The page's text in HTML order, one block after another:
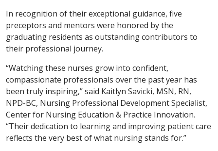
In recognition of their exceptional guidance, five
preceptors and mentors were honored by the
graduating residents as outstanding contributors to
their professional journey.
“Watching these nurses grow into confident,
compassionate professionals over the past year has
been truly inspiring,” said Kaitlyn Savicki, MSN, RN,
NPD-BC, Nursing Professional Development Specialist,
Center for Nursing Education & Practice Innovation.
“Their dedication to learning and improving patient care
reflects the very best of what nursing stands for.”